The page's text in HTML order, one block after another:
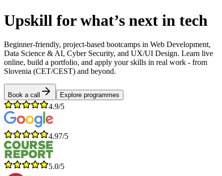
Upskill for what’s next in tech
Beginner-friendly, project-based bootcamps in Web Development,
Data Science & AI, Cyber Security, and UX/UI Design. Learn live
online, build a portfolio, and apply your skills in real work - from
Slovenia (CET/CEST) and beyond.
Book a call Explore programmes
4.9/5
4.97/5
5.0/5